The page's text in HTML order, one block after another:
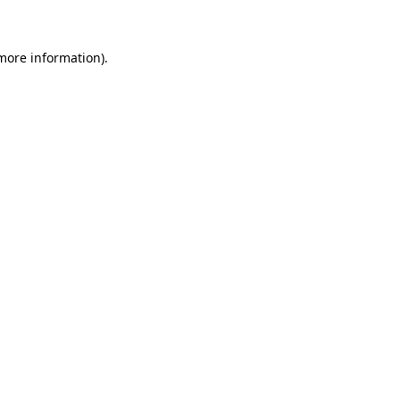
information).